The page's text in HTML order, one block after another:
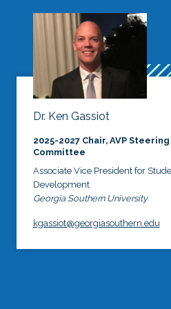
Dr. Ken Gassiot
2025-2027 Chair, AVP Steering
Committee
Associate Vice President for
Development
Georgia Southern University
kgassiot@georgiasouthern.edu